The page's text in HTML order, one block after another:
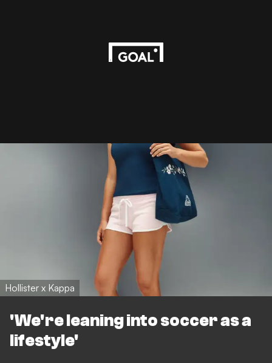
Hollister x Kappa
'We're leaning into soccer as a
lifestyle'